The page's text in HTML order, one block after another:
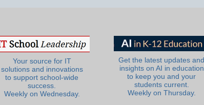
Your source for IT
solutions and innovations
to support school-wide
success.
Weekly on Wednesday.
Get the latest updates and
insights on AI in education
to keep you and your
students current.
Weekly on Thursday.